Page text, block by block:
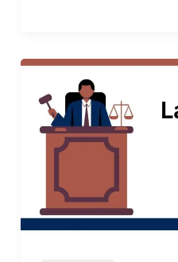
Internship
opportunity
at
the
Office
AOR
Shruti
Bist